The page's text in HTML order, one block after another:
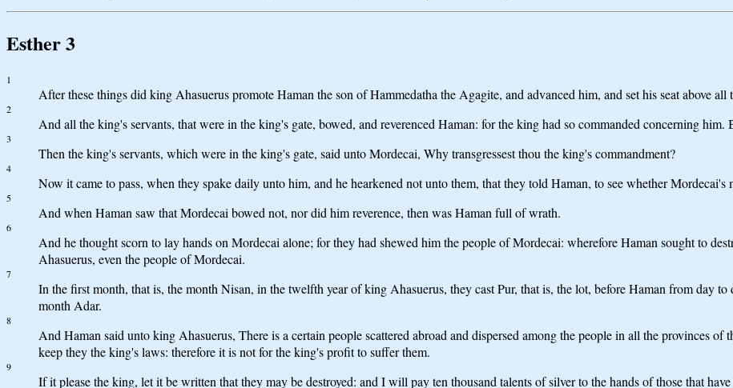
Esther 3
1
After these things did king Ahasuerus promote Haman the son of Hammedatha the Agagite, and advanced him, and set his seat above
2
And all the king's servants, that were in the king's gate, bowed, and reverenced Haman: for the king had so commanded concerning
3
Then the king's servants, which were in the king's gate, said unto Mordecai, Why transgressest thou the king's commandment?
4
Now it came to pass, when they spake daily unto him, and he hearkened not unto them, that they told Haman, to see whether Mordecai's
5
And when Haman saw that Mordecai bowed not, nor did him reverence, then was Haman full of wrath.
6
And he thought scorn to lay hands on Mordecai alone; for they had shewed him the people of Mordecai: wherefore Haman sought to
Ahasuerus, even the people of Mordecai.
7
In the first month, that is, the month Nisan, in the twelfth year of king Ahasuerus, they cast Pur, that is, the lot, before Haman from day
month Adar.
8
And Haman said unto king Ahasuerus, There is a certain people scattered abroad and dispersed among the people in all the provinces
keep they the king's laws: therefore it is not for the king's profit to suffer them.
9
If it please the king, let it be written that they may be destroyed: and I will pay ten thousand talents of silver to the hands of those that